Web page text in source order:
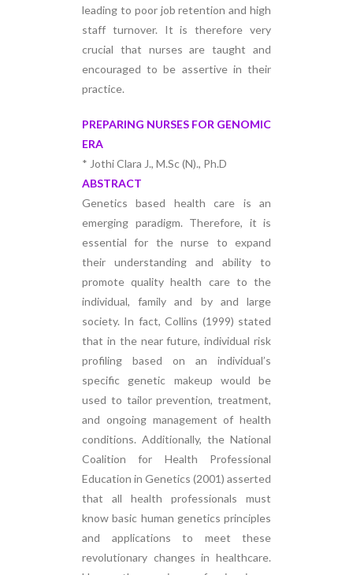
leading to poor job retention and high
staff turnover. It is therefore very
crucial that nurses are taught and
encouraged to be assertive in their
practice.
PREPARING NURSES FOR GENOMIC
ERA
* Jothi Clara J., M.Sc (N)., Ph.D
ABSTRACT
Genetics based health care is an
emerging paradigm. Therefore, it is
essential for the nurse to expand
their understanding and ability to
promote quality health care to the
individual, family and by and large
society. In fact, Collins (1999) stated
that in the near future, individual risk
profiling based on an individual’s
specific genetic makeup would be
used to tailor prevention, treatment,
and ongoing management of health
conditions. Additionally, the National
Coalition for Health Professional
Education in Genetics (2001) asserted
that all health professionals must
know basic human genetics principles
and applications to meet these
revolutionary changes in healthcare.